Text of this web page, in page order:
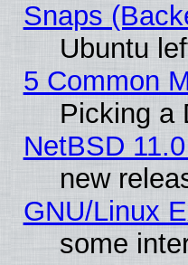
Snaps
Ubuntu
5 Common
Picking a
NetBSD
new
GNU/Linux
some